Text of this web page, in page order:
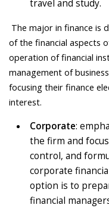
travel and study.
The major in finance is
of the financial aspects
operation of financial
management of
focusing their finance
interest.
Corporate:
the firm and
control, and
corporate
option is to
financial